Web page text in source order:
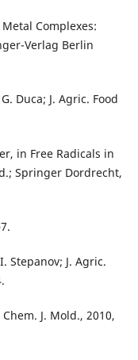
Complexes:
Verlag Berlin
Duca; J. Agric. Food
in Free Radicals in
Springer Dordrecht,
Stepanov; J. Agric.
J. Mold., 2010,